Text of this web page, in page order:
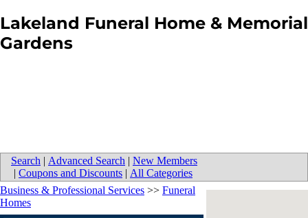
Lakeland Funeral Home & Memorial
Gardens
Search | Advanced Search | New Members
| Coupons and Discounts | All Categories
Business & Professional Services >> Funeral
Homes